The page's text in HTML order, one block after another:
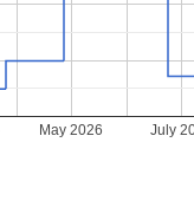
May 2026 July